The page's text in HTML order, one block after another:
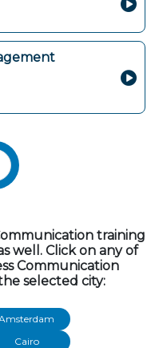
Courses
training
well. Click on any of
Communication
selected city:
Cairo